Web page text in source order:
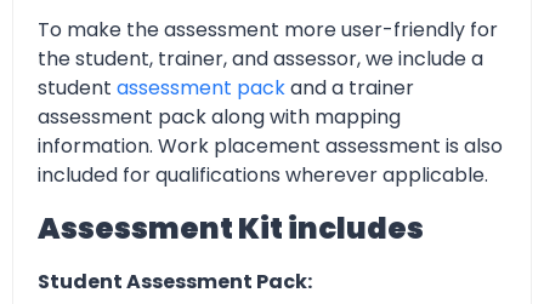
To make the assessment more user-friendly for
the student, trainer, and assessor, we include a
student assessment packand a trainer
assessment pack along with mapping
information. Work placement assessment is also
included for qualifications wherever applicable.
Assessment Kit includes
Student Assessment Pack: